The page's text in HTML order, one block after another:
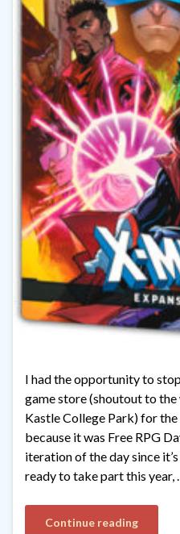
I had the opportunity to
game store (shoutout to
Kastle College Park) for
because it was Free RPG
iteration of the day since
ready to take part this year, …
Continue reading